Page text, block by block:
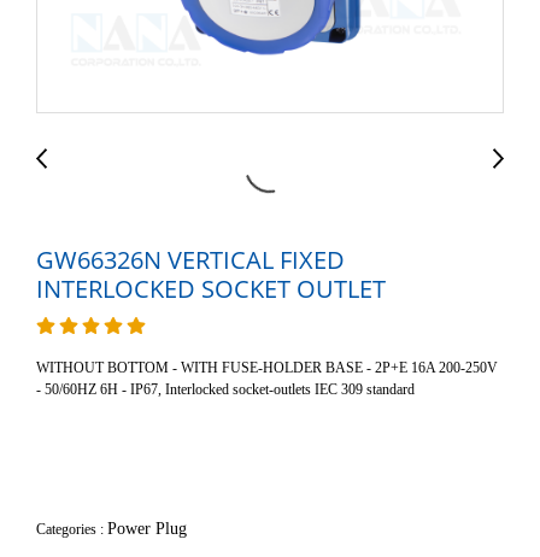
GW66326N VERTICAL FIXED
INTERLOCKED SOCKET OUTLET
WITHOUT BOTTOM - WITH FUSE-HOLDER BASE - 2P+E 16A 200-250V
- 50/60HZ 6H - IP67, Interlocked socket-outlets IEC 309 standard
Categories : Power Plug